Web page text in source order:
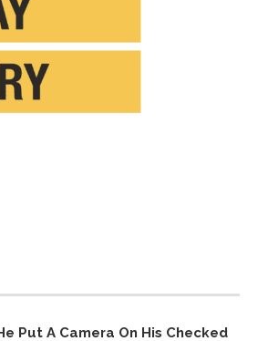
Put A Camera On His Checked